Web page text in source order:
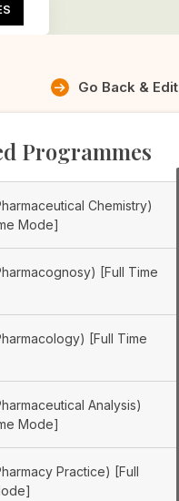
Go Back & Edit
Programmes
Chemistry)
Mode]
[Full Time
[Full Time
Analysis)
Mode]
Practice) [Full